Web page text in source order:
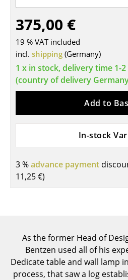
Side Tables
Coffee Tables
Desks
Bureaus & Desks
Conference Tables
Cocktail Tables & Lecterns
Kids Desk
Garden Table
Bar Trolley
Shelves & Cabinets
Bookshelves
375,00 €
19 % VAT included
incl. shipping (Germany)
1 x in stock, delivery time 1-
(country of delivery
Add to
In-stock
3 %advance payment
11,25 €)
As the former Head of
Bentzen used all of his
Dedicate table and wall lamp
process, that saw a log